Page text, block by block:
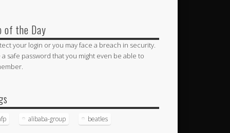
of the Day
your login or you may face a breach in security.
a safe password that you might even be able to
alibaba-group beatles